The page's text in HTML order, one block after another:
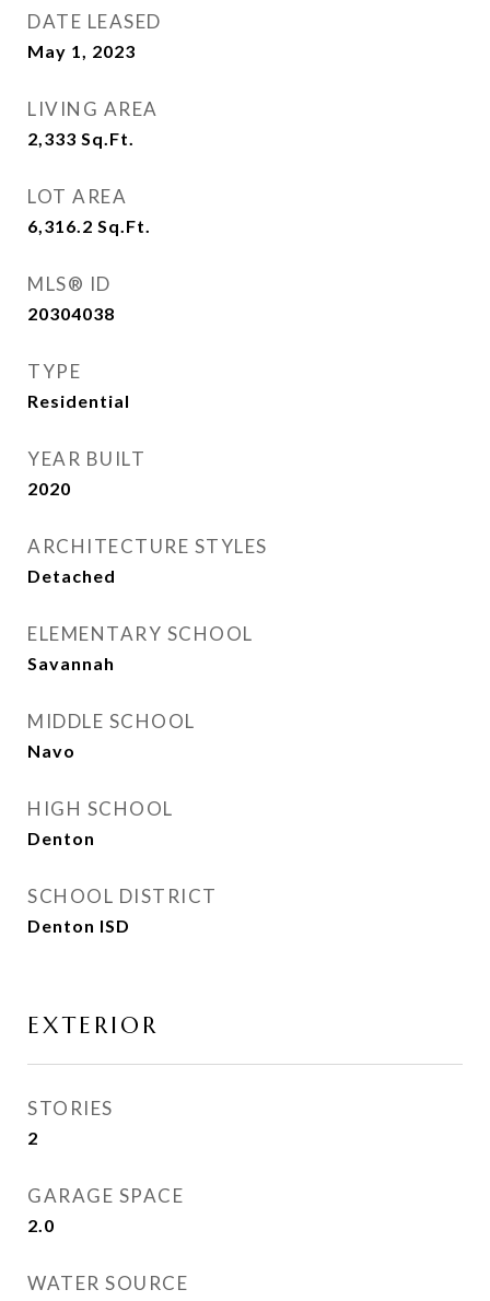
DATE LEASED
May 1, 2023
LIVING AREA
2,333 Sq.Ft.
LOT AREA
6,316.2 Sq.Ft.
MLS® ID
20304038
TYPE
Residential
YEAR BUILT
2020
ARCHITECTURE STYLES
Detached
ELEMENTARY SCHOOL
Savannah
MIDDLE SCHOOL
Navo
HIGH SCHOOL
Denton
SCHOOL DISTRICT
Denton ISD
EXTERIOR
STORIES
2
GARAGE SPACE
2.0
WATER SOURCE